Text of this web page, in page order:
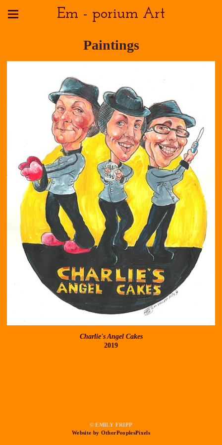
Em - porium Art
Paintings
Charlie's Angel Cakes
2019
© EMILY FRIPP
Website by OtherPeoplesPixels